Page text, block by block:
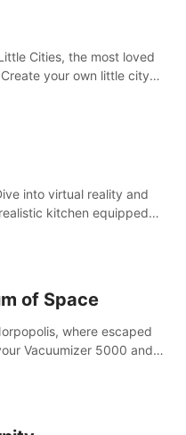
Cities, the most loved
your own little city
into virtual reality and
kitchen equipped
of Space
where escaped
Vacuumizer 5000 and